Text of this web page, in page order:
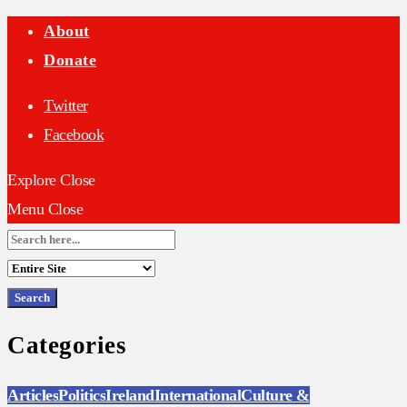
About
Donate
Twitter
Facebook
Explore Close
Menu Close
Search
for:
Categories
ArticlesPoliticsIrelandInternationalCulture &